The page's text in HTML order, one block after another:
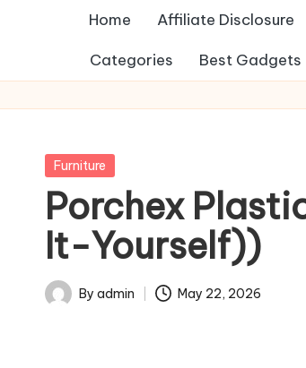
Home Affiliate Disclosure
Categories Best Gadgets
Posted
Furniture
Porchex
It-Yourself))
Posted
By admin May 22, 2026